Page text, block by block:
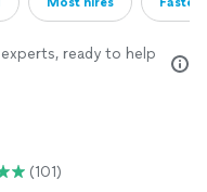
ready to help
(101)